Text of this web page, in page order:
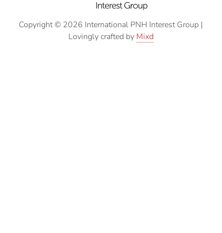
Copyright © 2026 International PNH Interest Group |
Lovingly crafted by Mixd